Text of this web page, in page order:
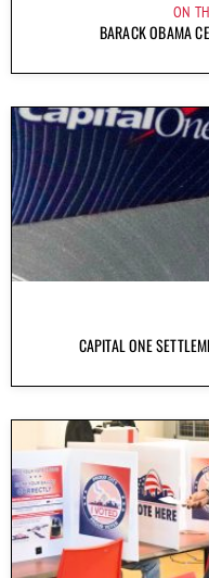
ON
BARACK OBAMA
CAPITAL ONE